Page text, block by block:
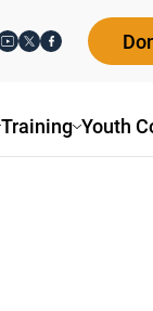
Training Youth